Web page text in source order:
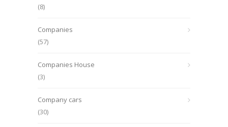
(8)
Companies
(57)
Companies House
(3)
Company cars
(30)